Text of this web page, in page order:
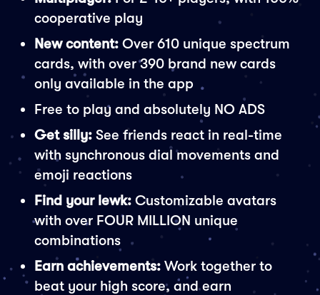
cooperative play
New content: Over 610 unique spectrum
cards, with over 390 brand new cards
only available in the app
Free to play and absolutely NO ADS
Get silly: See friends react in real-time
with synchronous dial movements and
emoji reactions
Find your lewk: Customizable avatars
with over FOUR MILLION unique
combinations
Earn achievements: Work together to
beat your high score, and earn